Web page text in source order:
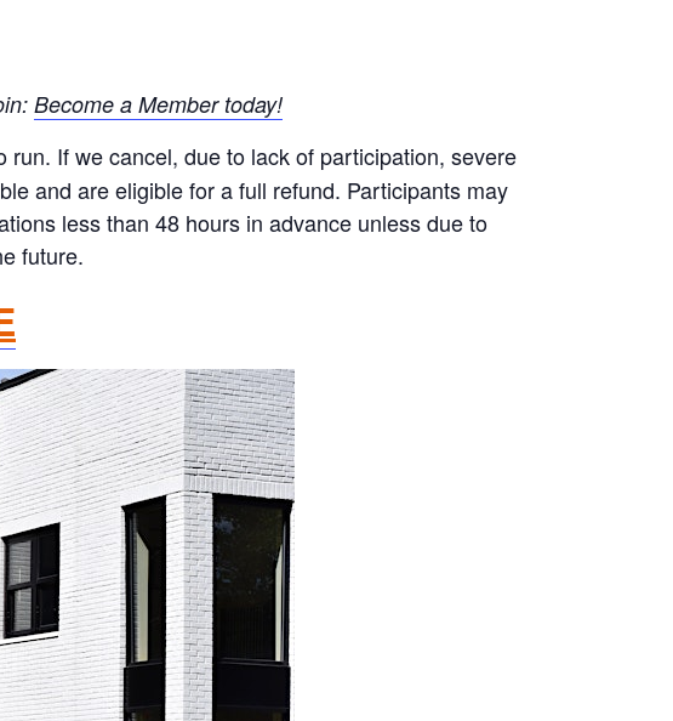
Become a Member today!
run. If we cancel, due to lack of participation, severe
and are eligible for a full refund. Participants may
less than 48 hours in advance unless due to
future.